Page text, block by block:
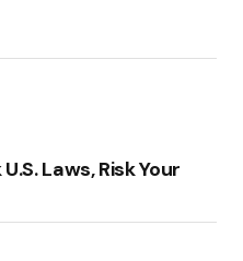
Laws, Risk Your